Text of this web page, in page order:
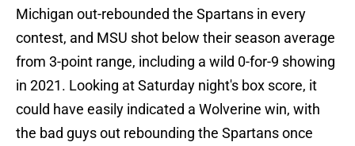
Michigan out-rebounded the Spartans in every
contest, and MSU shot below their season average
from 3-point range, including a wild 0-for-9 showing
in 2021. Looking at Saturday night's box score, it
could have easily indicated a Wolverine win, with
the bad guys out rebounding the Spartans once